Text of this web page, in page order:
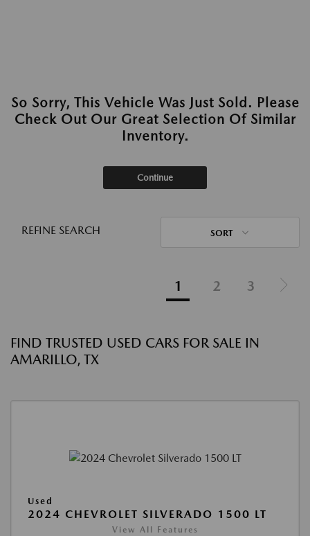
So Sorry, This Vehicle Was Just Sold. Please
Check Out Our Great Selection Of Similar
Inventory.
Continue
REFINE SEARCH SORT
1 2 3
FIND TRUSTED USED CARS FOR SALE IN
AMARILLO, TX
Used
2024 CHEVROLET SILVERADO 1500 LT
View All Features